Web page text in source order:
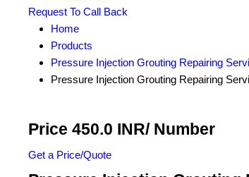
Request To Call Back
Home
Products
Pressure Injection Grouting Repairing
Pressure Injection Grouting Repairing
Price 450.0 INR/ Number
Get a Price/Quote